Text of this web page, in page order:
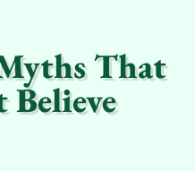
That
Believe